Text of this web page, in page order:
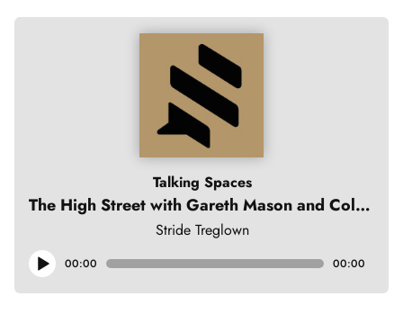
Talking Spaces
The High Street with Gareth Mason and Colin Moody
Stride Treglown
Player
00:00 00:00